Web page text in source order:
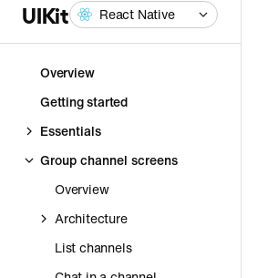
UIKit React Native
Overview
Getting started
Essentials
Group channel screens
Overview
Architecture
List channels